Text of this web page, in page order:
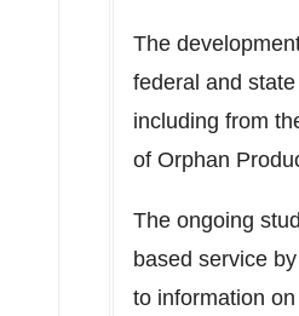
The
federal and
including from
of Orphan
The ongoing
based service
to information